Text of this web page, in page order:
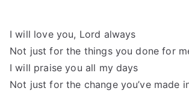
I will love you, Lord always
Not just for the things you done for
I will praise you all my days
Not just for the change you’ve made